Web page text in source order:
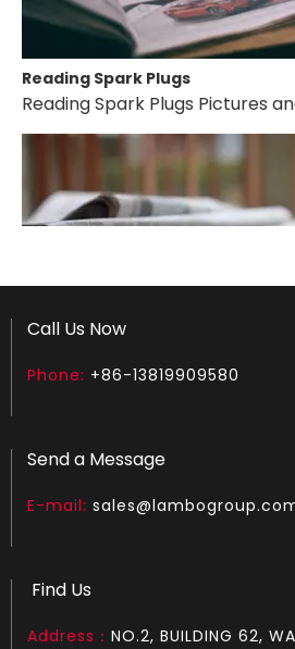
Reading Spark Plugs
Reading Spark Plugs Pictures
1.Remove the top cover on
Call Us Now
Phone: +86-13819909580
Send a Message
E-mail:
Find Us
Address： NO.2, BUILDING 62,